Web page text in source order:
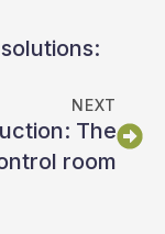
NEXT
The
room